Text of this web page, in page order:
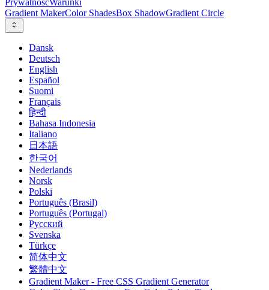
PrywatnośćWarunki
Gradient MakerColor ShadesBox ShadowGradient Circle
Dansk
Deutsch
English
Español
Suomi
Français
हिन्दी
Bahasa Indonesia
Italiano
日本語
한국어
Nederlands
Norsk
Polski
Português (Brasil)
Português (Portugal)
Русский
Svenska
Türkçe
简体中文
繁體中文
Gradient Maker - Free CSS Gradient Generator